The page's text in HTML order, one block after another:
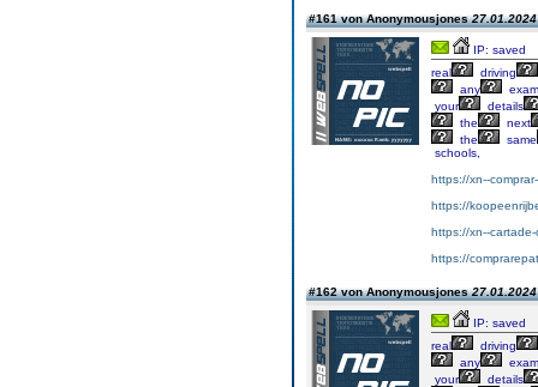
#161 von Anonymousjones
IP: saved
real
driving
any
exam
your
details
the
next
the
same
schools,
https://xn--
https://
https://xn--
https://
#162 von Anonymousjones
IP: saved
real
driving
any
exam
your
details